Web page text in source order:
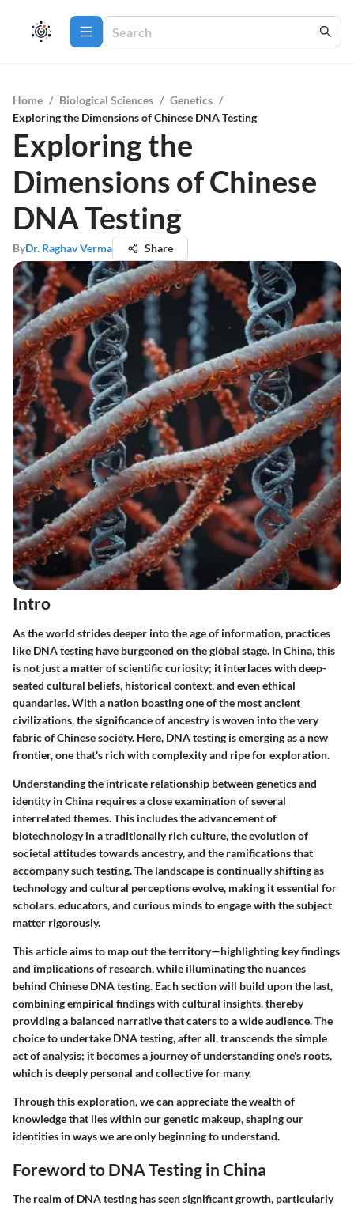
Home / Biological Sciences / Genetics /
Exploring the Dimensions of Chinese DNA Testing
Exploring the
Dimensions of Chinese
DNA Testing
ByDr. Raghav Verma Share
Intro
As the world strides deeper into the age of information, practices
like DNA testing have burgeoned on the global stage. In China, this
is not just a matter of scientific curiosity; it interlaces with deep-
seated cultural beliefs, historical context, and even ethical
quandaries. With a nation boasting one of the most ancient
civilizations, the significance of ancestry is woven into the very
fabric of Chinese society. Here, DNA testing is emerging as a new
frontier, one that's rich with complexity and ripe for exploration.
Understanding the intricate relationship between genetics and
identity in China requires a close examination of several
interrelated themes. This includes the advancement of
biotechnology in a traditionally rich culture, the evolution of
societal attitudes towards ancestry, and the ramifications that
accompany such testing. The landscape is continually shifting as
technology and cultural perceptions evolve, making it essential for
scholars, educators, and curious minds to engage with the subject
matter rigorously.
This article aims to map out the territory—highlighting key findings
and implications of research, while illuminating the nuances
behind Chinese DNA testing. Each section will build upon the last,
combining empirical findings with cultural insights, thereby
providing a balanced narrative that caters to a wide audience. The
choice to undertake DNA testing, after all, transcends the simple
act of analysis; it becomes a journey of understanding one's roots,
which is deeply personal and collective for many.
Through this exploration, we can appreciate the wealth of
knowledge that lies within our genetic makeup, shaping our
identities in ways we are only beginning to understand.
Foreword to DNA Testing in China
The realm of DNA testing has seen significant growth, particularly